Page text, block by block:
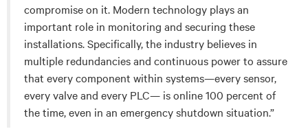
compromise on it. Modern technology plays an
important role in monitoring and securing these
installations. Specifically, the industry believes in
multiple redundancies and continuous power to assure
that every component within systems—every sensor,
every valve and every PLC— is online 100 percent of
the time, even in an emergency shutdown situation.”